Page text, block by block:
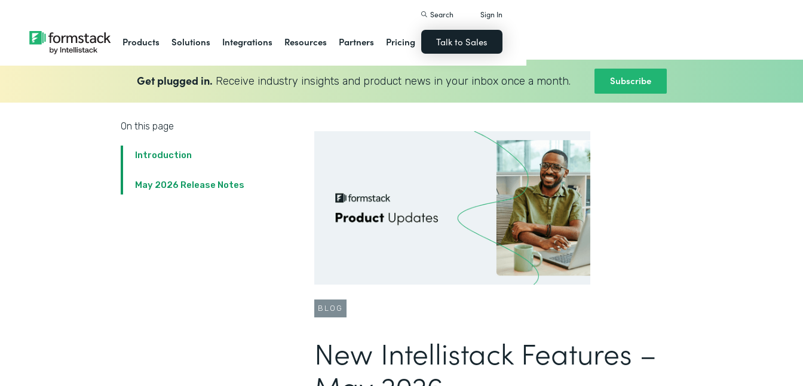
Products Solutions Integrations Resources Partners Pricing
Search Sign In
Talk to Sales
Get plugged in. Receive industry insights and product news in your inbox once a month. Subscribe
On this page
Introduction
May 2026 Release Notes
BLOG
New Intellistack Features –